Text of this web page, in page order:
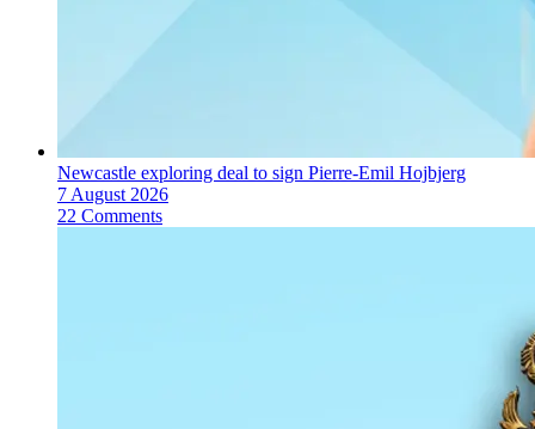
Newcastle exploring deal to sign Pierre-Emil Hojbjerg
7 August 2026
22 Comments